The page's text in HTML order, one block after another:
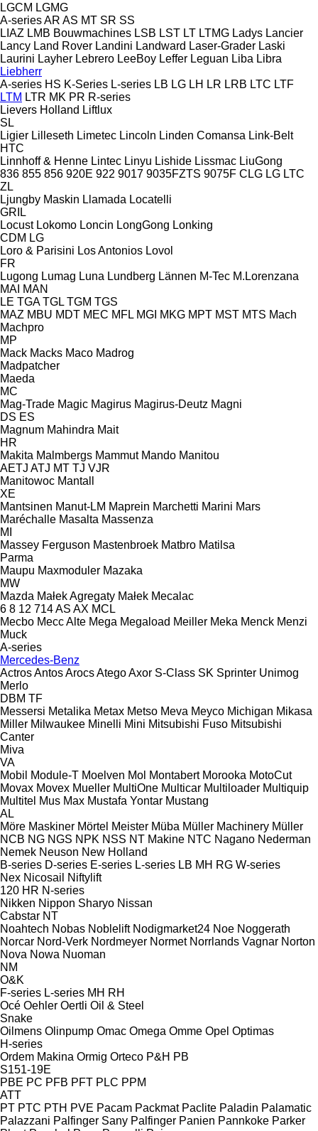
LGCM LGMG
A-seriesAR AS MT SR SS
LIAZ LMB Bouwmachines LSB LST LT LTMG Ladys Lancier
Lancy Land Rover Landini Landward Laser-Grader Laski
Laurini Layher Lebrero LeeBoy Leffer Leguan Liba Libra
Liebherr
A-series HS K-Series L-series LB LG LH LR LRB LTC LTF
LTM LTR MK PR R-series
Lievers Holland Liftlux
SL
Ligier Lilleseth Limetec Lincoln Linden Comansa Link-Belt
HTC
Linnhoff & Henne Lintec Linyu Lishide Lissmac LiuGong
836 855 856 920E 922 9017 9035FZTS 9075F CLG LG LTC
ZL
Ljungby Maskin Llamada Locatelli
GRIL
Locust Lokomo Loncin LongGong Lonking
CDM LG
Loro & Parisini Los Antonios Lovol
FR
Lugong Lumag Luna Lundberg Lännen M-Tec M.Lorenzana
MAI MAN
LE TGA TGL TGM TGS
MAZ MBU MDT MEC MFL MGI MKG MPT MST MTS Mach
Machpro
MP
Mack Macks Maco Madrog
Madpatcher
Maeda
MC
Mag-Trade Magic Magirus Magirus-Deutz Magni
DS ES
Magnum Mahindra Mait
HR
Makita Malmbergs Mammut Mando Manitou
AETJ ATJ MT TJ VJR
Manitowoc Mantall
XE
Mantsinen Manut-LM Maprein Marchetti Marini Mars
Maréchalle Masalta Massenza
MI
Massey Ferguson Mastenbroek Matbro Matilsa
Parma
Maupu Maxmoduler Mazaka
MW
Mazda Małek Agregaty Małek Mecalac
6 8 12 714AS AX MCL
Mecbo Mecc Alte Mega Megaload Meiller Meka Menck Menzi
Muck
A-series
Mercedes-Benz
ActrosAntosArocsAtegoAxor S-Class SK Sprinter Unimog
Merlo
DBM TF
Messersi Metalika Metax Metso Meva Meyco Michigan Mikasa
Miller Milwaukee Minelli Mini Mitsubishi Fuso Mitsubishi
Canter
Miva
VA
Mobil
Module-T Moelven Mol Montabert Morooka MotoCut
Movax Movex Mueller MultiOne Multicar Multiloader Multiquip
Multitel Mus Max Mustafa Yontar Mustang
AL
Möre Maskiner Mörtel Meister Müba Müller Machinery Müller
NCB NG NGS NPK NSS NT Makine NTC Nagano Nederman
Nemek Neuson New Holland
B-series D-series E-series L-series LB MH RG W-series
Nex Nicosail
Niftylift
120 HR N-series
Nikken Nippon Sharyo Nissan
Cabstar NT
Noahtech Nobas Noblelift Nodigmarket24 Noe Noggerath
Norcar Nord-Verk Nordmeyer Normet Norrlands Vagnar Norton
Nova Nowa Nuoman
NM
O&K
F-series L-series MH RH
Océ Oehler Oertli Oil & Steel
Snake
Oilmens Olinpump Omac Omega Omme Opel Optimas
H-series
Ordem Makina Ormig Orteco P&H PB
S151-19E
PBE PC PFB PFT PLC PPM
ATT
PT PTC PTH PVE Pacam Packmat Paclite Paladin Palamatic
Palazzani Palfinger Sany Palfinger Panien Pannkoke Parker